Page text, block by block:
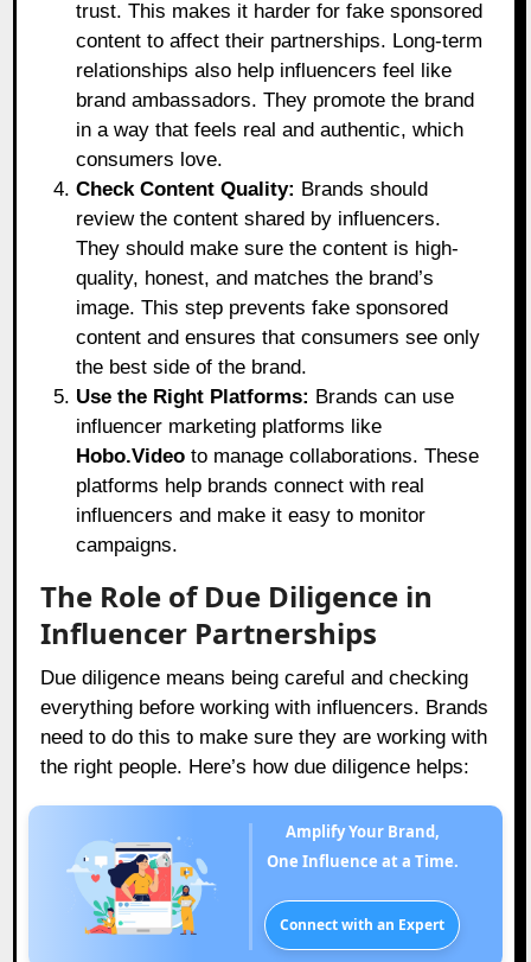
trust. This makes it harder for fake sponsored
content to affect their partnerships. Long-term
relationships also help influencers feel like
brand ambassadors. They promote the brand
in a way that feels real and authentic, which
consumers love.
Check Content Quality: Brands should
review the content shared by influencers.
They should make sure the content is high-
quality, honest, and matches the brand’s
image. This step prevents fake sponsored
content and ensures that consumers see only
the best side of the brand.
Use the Right Platforms: Brands can use
influencer marketing platforms like
Hobo.Video to manage collaborations. These
platforms help brands connect with real
influencers and make it easy to monitor
campaigns.
The Role of Due Diligence in
Influencer Partnerships
Due diligence means being careful and checking
everything before working with influencers. Brands
need to do this to make sure they are working with
the right people. Here’s how due diligence helps:
Amplify Your Brand,
One Influence at a Time.
Connect with an Expert